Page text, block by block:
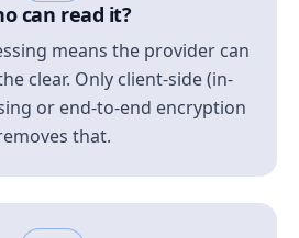
can read it?
means the provider can
clear. Only client-side (in-
or end-to-end encryption
that.